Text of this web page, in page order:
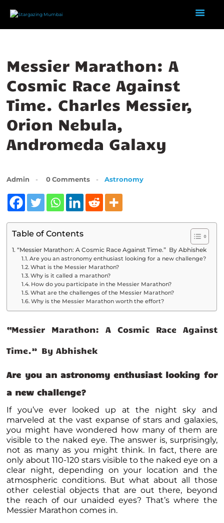
HOME
ABOUT US
EVENTS
GALLERY
BLOGS
INTERNSHIP
Messier Marathon: A
Cosmic Race Against
Time. Charles Messier,
Orion Nebula,
Andromeda Galaxy
Admin 0Comments Astronomy
Table of Contents
“Messier Marathon: A Cosmic Race Against Time.” By Abhishek
Are you an astronomy enthusiast looking for a new challenge?
What is the Messier Marathon?
Why is it called a marathon?
How do you participate in the Messier Marathon?
What are the challenges of the Messier Marathon?
Why is the Messier Marathon worth the effort?
“Messier Marathon: A Cosmic Race Against
Time.” By Abhishek
Are you an astronomy enthusiast looking for
a new challenge?
If you’ve ever looked up at the night sky and
marveled at the vast expanse of stars and galaxies,
you might have wondered how many of them are
visible to the naked eye. The answer is, surprisingly,
not as many as you might think. In fact, there are
only about 110-120 stars visible to the naked eye on a
clear night, depending on your location and the
atmospheric conditions. But what about all those
other celestial objects that are out there, beyond
the reach of our unaided eyes? That’s where the
Messier Marathon comes in.